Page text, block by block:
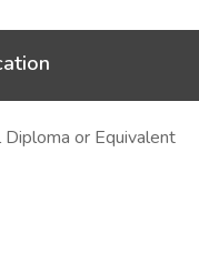
Diploma or Equivalent